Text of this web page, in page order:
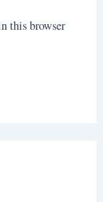
this browser